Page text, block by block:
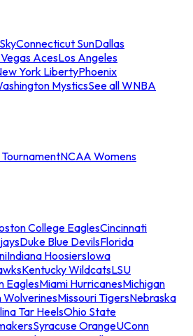
Connecticut SunDallas
AcesLos Angeles
York LibertyPhoenix
MysticsSee all WNBA
NCAA Womens
College EaglesCincinnati
Duke Blue DevilsFlorida
Indiana HoosiersIowa
Kentucky WildcatsLSU
EaglesMiami HurricanesMichigan
WolverinesMissouri TigersNebraska
Tar HeelsOhio State
Syracuse OrangeUConn